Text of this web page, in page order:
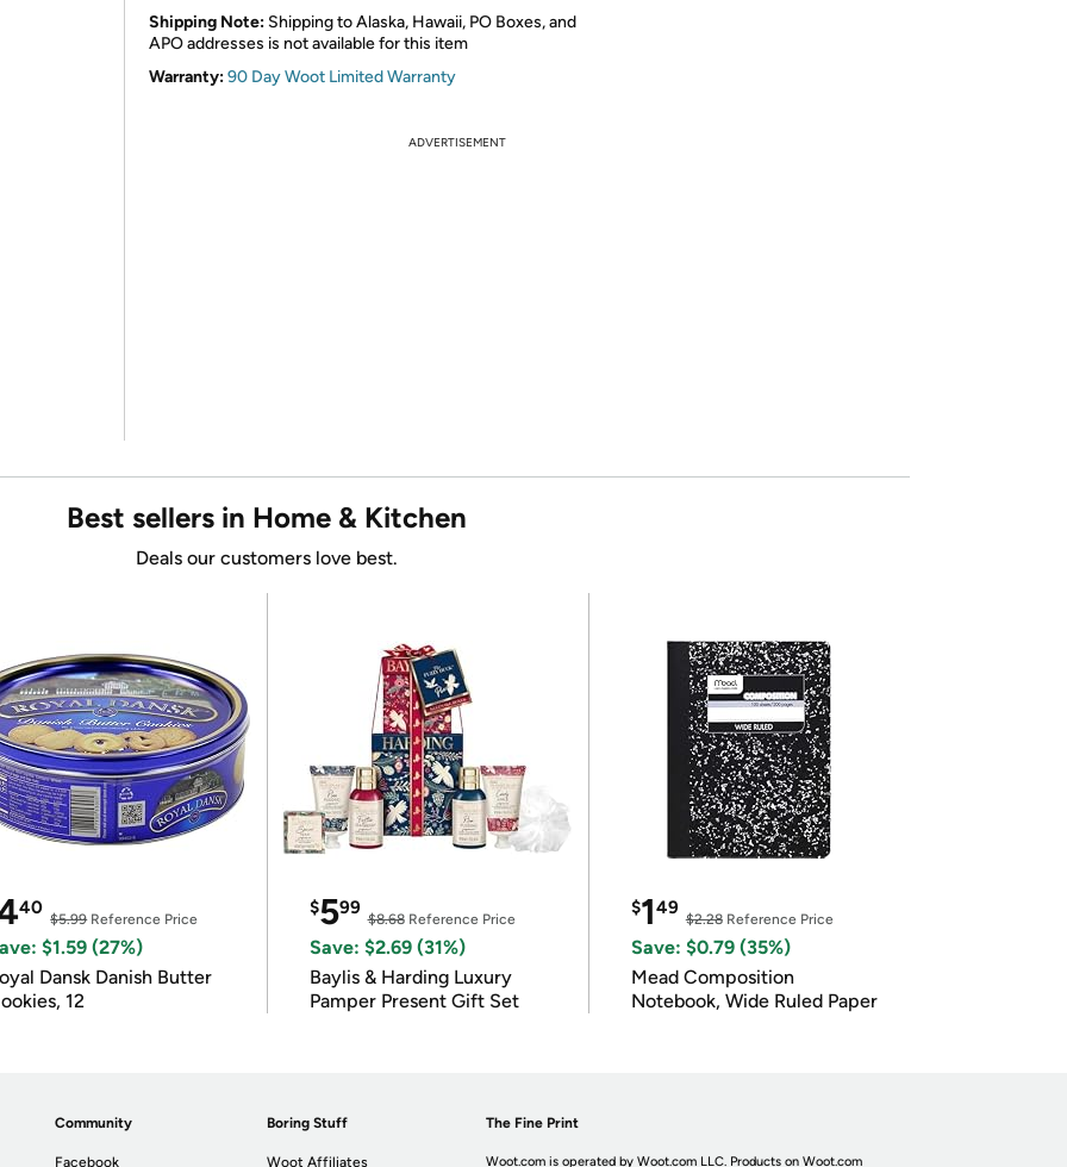
Shipping Note: Shipping to Alaska, Hawaii, PO Boxes, and
APO addresses is not available for this item
Warranty:90 Day Woot Limited Warranty
ADVERTISEMENT
Best sellers in Home & Kitchen
Deals our customers love best.
40
$5.99Reference Price
$1.59 (27%)
Dansk Danish Butter
12
$599
$8.68Reference Price
Save: $2.69 (31%)
Baylis & Harding Luxury
Pamper Present Gift Set
$149
$2.28Reference Price
Save: $0.79 (35%)
Mead Composition
Notebook, Wide Ruled Paper
Community
Facebook
Boring Stuff
Woot Affiliates
The Fine Print
Woot.com is operated by Woot.com LLC. Products on Woot.com